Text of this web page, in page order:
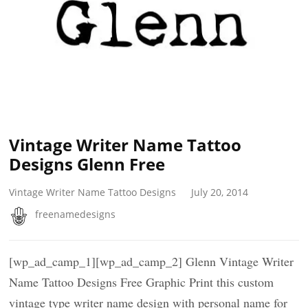
Vintage Writer Name Tattoo
Designs Glenn Free
Vintage Writer Name Tattoo Designs
July 20, 2014
freenamedesigns
[wp_ad_camp_1][wp_ad_camp_2] Glenn Vintage Writer
Name Tattoo Designs Free Graphic Print this custom
vintage type writer name design with personal name for